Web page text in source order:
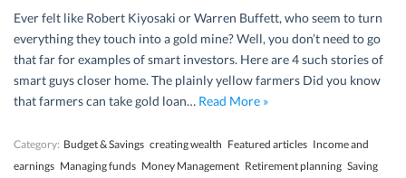
Ever felt like Robert Kiyosaki or Warren Buffett, who seem to turn
everything they touch into a gold mine? Well, you don’t need to go
that far for examples of smart investors. Here are 4 such stories of
smart guys closer home. The plainly yellow farmers Did you know
that farmers can take gold loan… Read More »
Category: Budget & Savings creating wealth Featured articles Income and
earnings Managing funds Money Management Retirement planning Saving